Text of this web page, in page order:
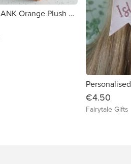
Beautiful BLANK Orange Plush Pumpkin Autumn Halloween - MEDIUM 12cm
€4.50
Fairytale Gifts